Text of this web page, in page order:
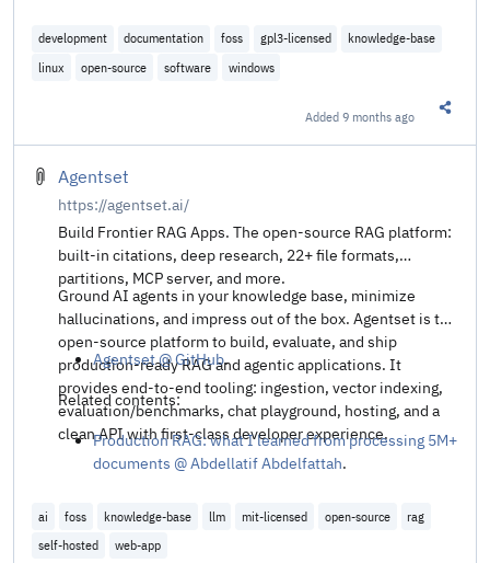
development documentation foss gpl3-licensed
knowledge-base
linux
open-source software windows
Added9 months ago
Agentset
https://agentset.ai/
Build Frontier RAG Apps. The open-source RAG platform:
built-in citations, deep research, 22+ file formats,
partitions, MCP server, and more.
Ground AI agents in your knowledge base, minimize
hallucinations, and impress out of the box. Agentset is the
open-source platform to build, evaluate, and ship
production-ready RAG and agentic applications. It
provides end-to-end tooling: ingestion, vector indexing,
evaluation/benchmarks, chat playground, hosting, and a
clean API with first-class developer experience.
Agentset @ GitHub.
Related contents:
Production RAG: what I learned from processing 5M+
documents @ Abdellatif Abdelfattah.
ai foss knowledge-base llm mit-licensed open-source
rag
self-hosted
web-app